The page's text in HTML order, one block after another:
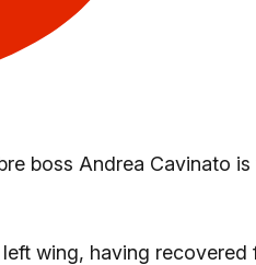
boss Andrea Cavinato is
wing, having recovered